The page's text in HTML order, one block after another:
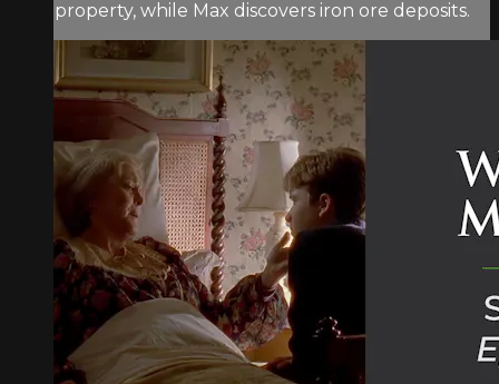
property, while Max discovers iron ore deposits.